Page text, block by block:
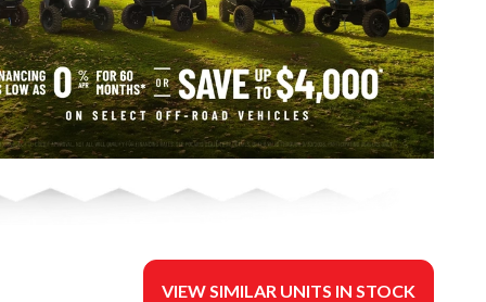
VIEW SIMILAR UNITS IN STOCK